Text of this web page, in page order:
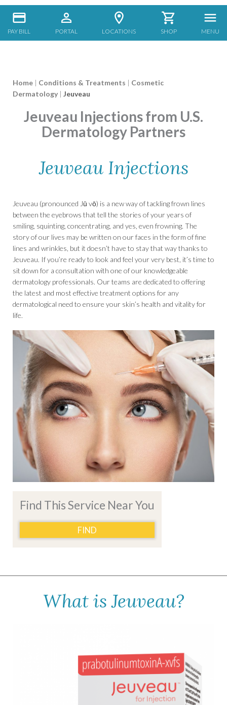
PAY BILL PORTAL LOCATIONS SHOP MENU
Home | Conditions & Treatments | Cosmetic
Dermatology | Jeuveau
Jeuveau Injections from U.S.
Dermatology Partners
Jeuveau Injections
Jeuveau (pronounced Jū vō) is a new way of tackling frown lines
between the eyebrows that tell the stories of your years of
smiling, squinting, concentrating, and yes, even frowning. The
story of our lives may be written on our faces in the form of fine
lines and wrinkles, but it doesn’t have to stay that way thanks to
Jeuveau. If you’re ready to look and feel your very best, it’s time to
sit down for a consultation with one of our knowledgeable
dermatology professionals. Our teams are dedicated to offering
the latest and most effective treatment options for any
dermatological need to ensure your skin’s health and vitality for
life.
Find This Service Near You
FIND
What is Jeuveau?